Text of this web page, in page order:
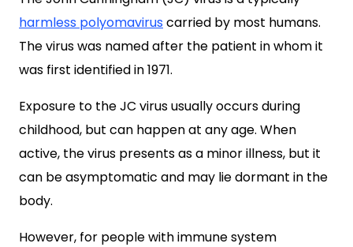
harmless polyomaviruscarried by most humans.
The virus was named after the patient in whom it
was first identified in 1971.
Exposure to the JC virus usually occurs during
childhood, but can happen at any age. When
active, the virus presents as a minor illness, but it
can be asymptomatic and may lie dormant in the
body.
However, for people with immune system